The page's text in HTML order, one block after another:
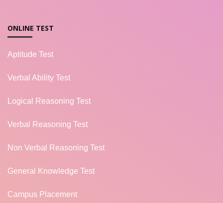
ONLINE TEST
Aptitude Test
Verbal Ability Test
Logical Reasoning Test
Verbal Reasoning Test
Non Verbal Reasoning Test
General Knowledge Test
Campus Placement